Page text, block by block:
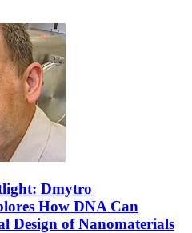
Dmytro
How DNA Can
Design of Nanomaterials